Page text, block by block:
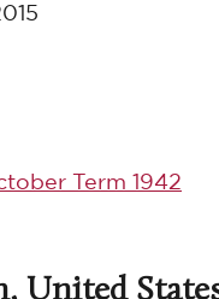
Term 1942